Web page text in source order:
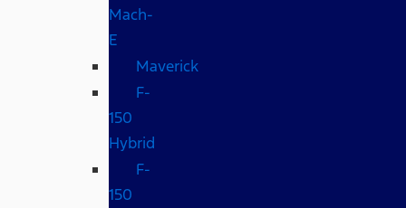
Mach-
E
Maverick
F-
150
Hybrid
F-
150